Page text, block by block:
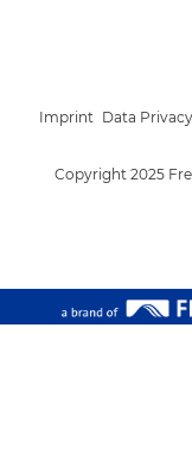
Copyright 2025
Imprint Data Privacy